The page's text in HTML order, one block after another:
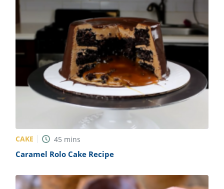
CAKE 45 mins
Caramel Rolo Cake Recipe